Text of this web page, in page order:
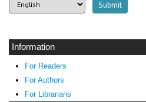
Information
For Readers
For Authors
For Librarians